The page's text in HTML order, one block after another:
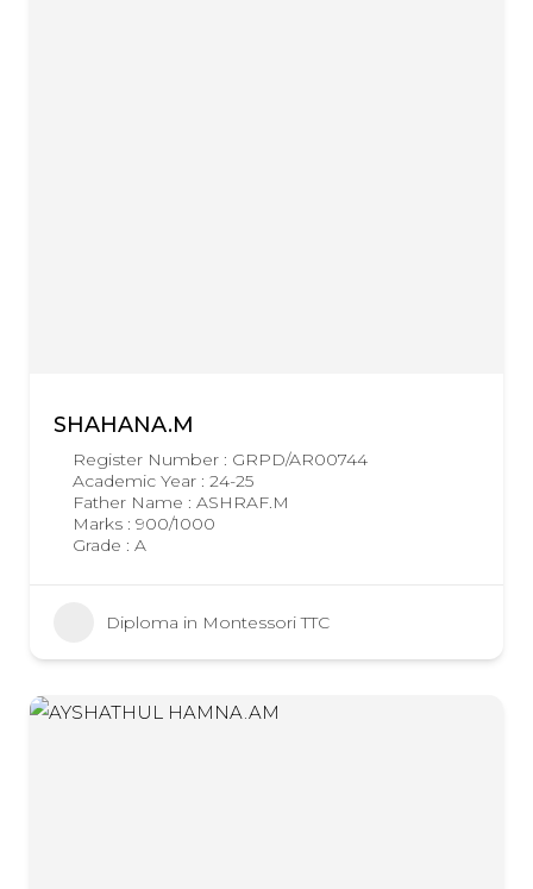
SHAHANA.M
Register Number : GRPD/AR00744
Academic Year : 24-25
Father Name : ASHRAF.M
Marks : 900/1000
Grade : A
Diploma in Montessori TTC